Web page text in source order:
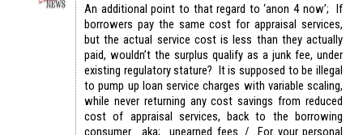
An additional point to that regard to ‘anon 4 now’; If
borrowers pay the same cost for appraisal services,
but the actual service cost is less than they actually
paid, wouldn’t the surplus qualify as a junk fee, under
existing regulatory stature? It is supposed to be illegal
to pump up loan service charges with variable scaling,
while never returning any cost savings from reduced
cost of appraisal services, back to the borrowing
consumer. aka; unearned fees. / For your personal